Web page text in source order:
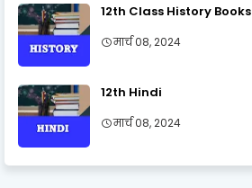
12th Class History Books
मार्च 08, 2024
12th Hindi
मार्च 08, 2024